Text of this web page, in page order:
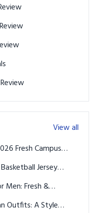
& Review
& Review
Review
& Review
View all
Fresh Campus
Jersey
Men: Fresh &
Outfits: A Style